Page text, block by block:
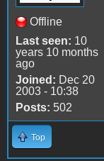
Offline
Last seen: 10
years 10 months
ago
Joined: Dec 20
2003 - 10:38
Posts: 502
Top